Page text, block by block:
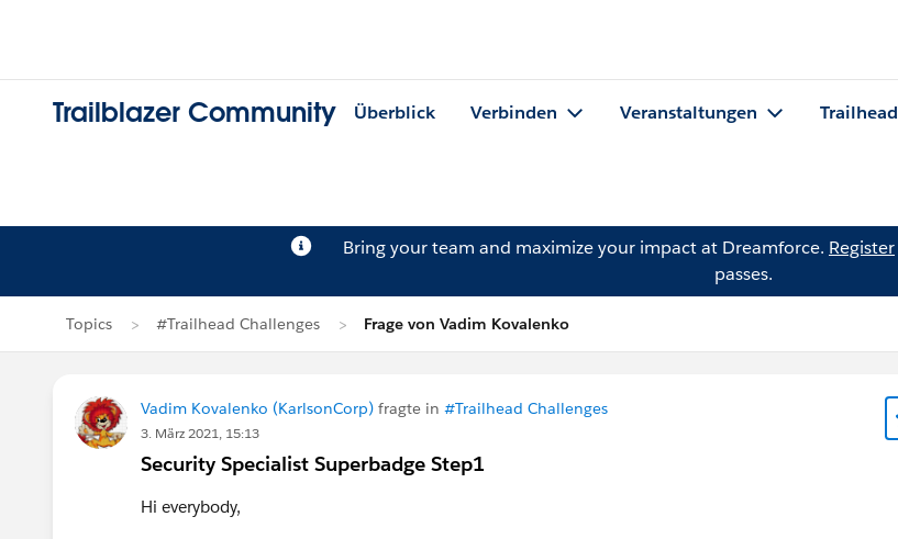
Trailblazer Community Überblick Verbinden Veranstaltungen Trailhead
Bring your team and maximize your impact at Dreamforce. Register
passes.
Topics #Trailhead Challenges Frage von Vadim Kovalenko
Vadim Kovalenko (KarlsonCorp) fragte in #Trailhead Challenges
3. März 2021, 15:13
Security Specialist Superbadge Step1
Hi everybody,